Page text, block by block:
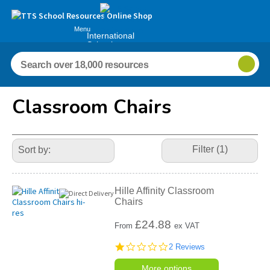
Menu
International
Schools
Classroom Chairs
Refine
Your
Results
By:
Filter (1)
Hille Affinity Classroom
Chairs
From£24.88 ex VAT
1.0
rating
2 Reviews